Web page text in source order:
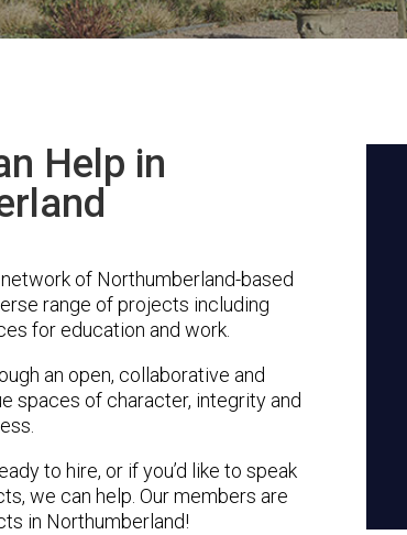
Help in
of Northumberland-based
range of projects including
for education and work.
an open, collaborative and
spaces of character, integrity and
to hire, or if you’d like to speak
we can help. Our members are
in Northumberland!